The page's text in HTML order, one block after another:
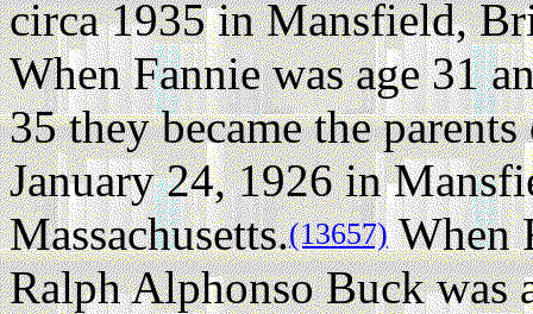
circa 1935 in Mansfield,
When Fannie was age 31
35 they became the
January 24, 1926 in
Massachusetts.(13657)When
Ralph Alphonso Buck was